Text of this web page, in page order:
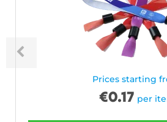
Prices starting
€0.17 per